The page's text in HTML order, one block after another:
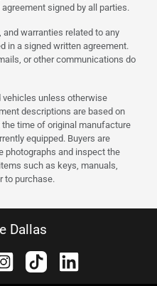
signed by all parties.
warranties related to any
in a signed written agreement.
or other communications do
unless otherwise
descriptions are based on
time of original manufacture
equipped. Buyers are
photographs and inspect the
such as keys, manuals,
to purchase.
Dallas